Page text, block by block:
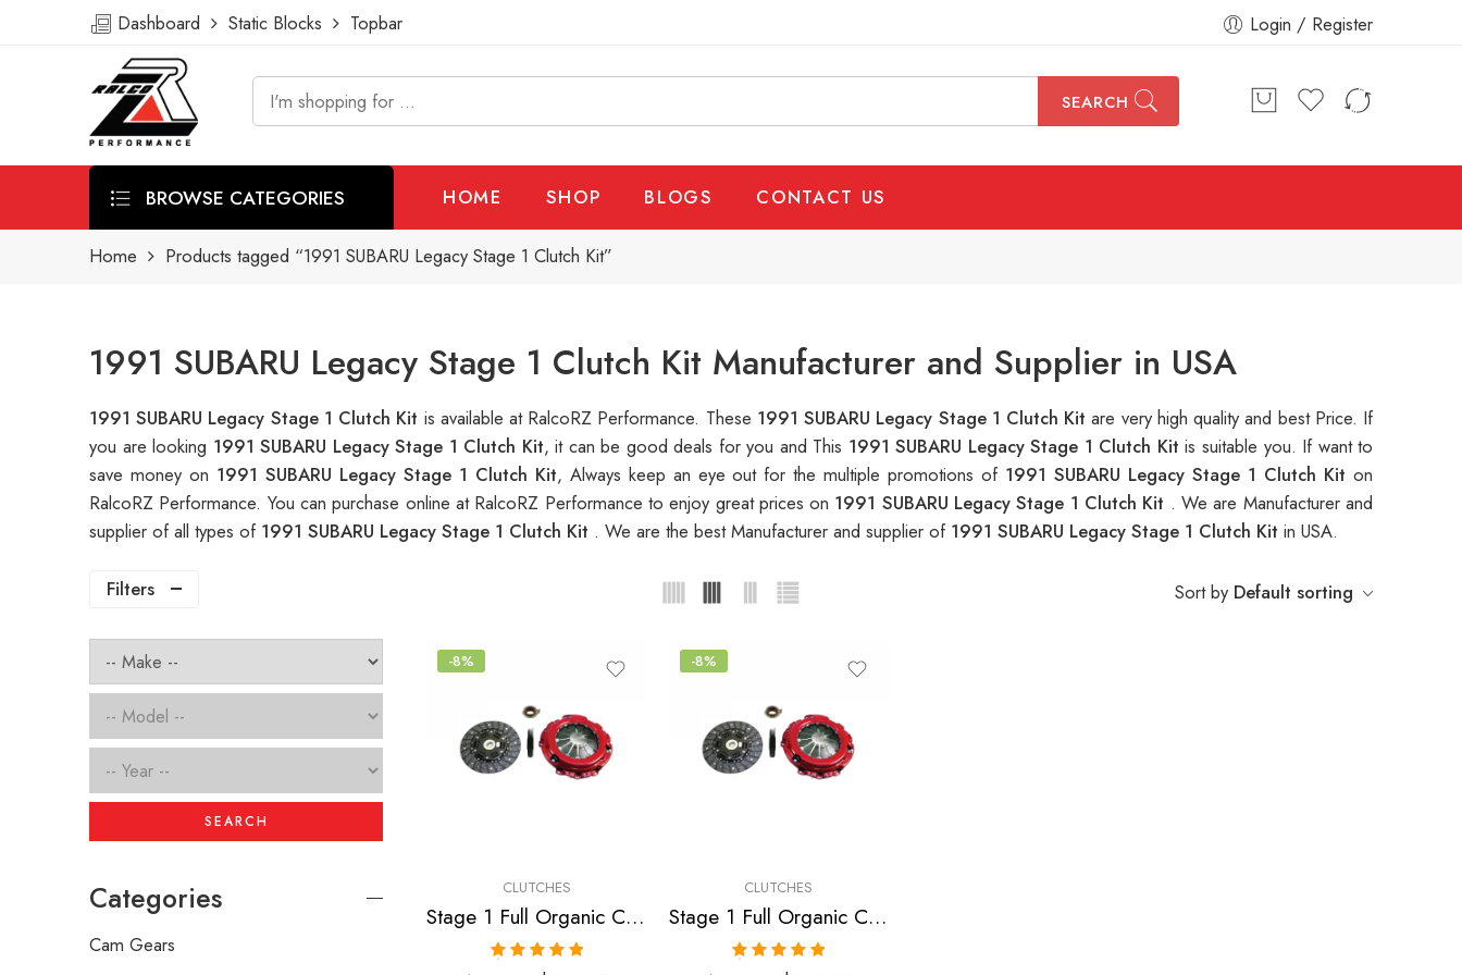
Dashboard Static Blocks Topbar Login / Register
SEARCH
BROWSE CATEGORIES HOME SHOP BLOGS CONTACT US
Home Products tagged “1991 SUBARU Legacy Stage 1 Clutch Kit”
1991 SUBARU Legacy Stage 1 Clutch Kit Manufacturer and Supplier in USA
1991 SUBARU Legacy Stage 1 Clutch Kit is available at RalcoRZ Performance. These 1991 SUBARU Legacy Stage 1 Clutch Kitare very high quality and best Price. If
you are looking 1991 SUBARU Legacy Stage 1 Clutch Kit, it can be good deals for you and This 1991 SUBARU Legacy Stage 1 Clutch Kitis suitable you. If want to
save money on 1991 SUBARU Legacy Stage 1 Clutch Kit, Always keep an eye out for the multiple promotions of 1991 SUBARU Legacy Stage 1 Clutch Kiton
RalcoRZ Performance. You can purchase online at RalcoRZ Performance to enjoy great prices on 1991 SUBARU Legacy Stage 1 Clutch Kit . We are Manufacturer and
supplier of all types of 1991 SUBARU Legacy Stage 1 Clutch Kit . We are the best Manufacturer and supplier of 1991 SUBARU Legacy Stage 1 Clutch Kit in USA.
Filters Sort by Default sorting
-8%
CLUTCHES
Stage 1 Full Organic Clutch Kit for Saab,Subaru
-8%
CLUTCHES
Stage 1 Full Organic Clutch Kit for Subaru Impreza, Legacy
SEARCH
Categories
Cam Gears